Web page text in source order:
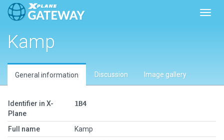
Kamp
General information Discussion Image gallery
Identifier in X-
Plane
1B4
Full name
Kamp